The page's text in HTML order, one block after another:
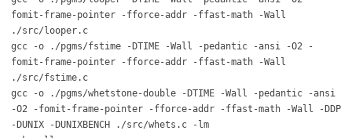
fomit-frame-pointer -fforce-addr -ffast-math -Wall
./src/looper.c
gcc -o ./pgms/fstime -DTIME -Wall -pedantic -ansi -O2 -
fomit-frame-pointer -fforce-addr -ffast-math -Wall
./src/fstime.c
gcc -o ./pgms/whetstone-double -DTIME -Wall -pedantic -ansi
-O2 -fomit-frame-pointer -fforce-addr -ffast-math -Wall -DDP
-DUNIX -DUNIXBENCH ./src/whets.c -lm